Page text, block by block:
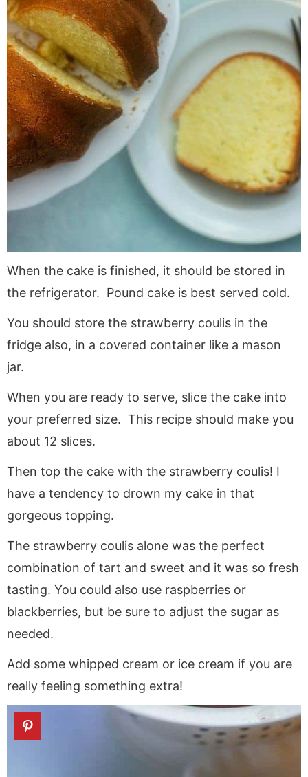
When the cake is finished, it should be stored in
the refrigerator. Pound cake is best served cold.
You should store the strawberry coulis in the
fridge also, in a covered container like a mason
jar.
When you are ready to serve, slice the cake into
your preferred size. This recipe should make you
about 12 slices.
Then top the cake with the strawberry coulis! I
have a tendency to drown my cake in that
gorgeous topping.
The strawberry coulis alone was the perfect
combination of tart and sweet and it was so fresh
tasting. You could also use raspberries or
blackberries, but be sure to adjust the sugar as
needed.
Add some whipped cream or ice cream if you are
really feeling something extra!